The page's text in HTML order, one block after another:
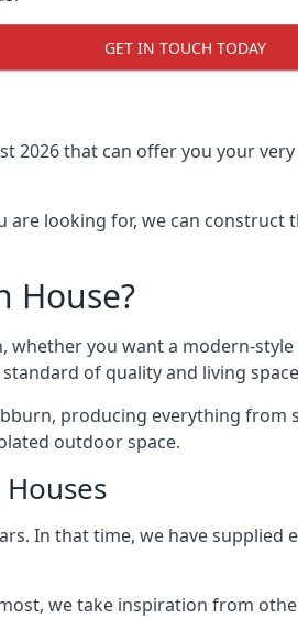
GET IN TOUCH TODAY
2026 that can offer you your
looking for, we can
House?
you want a modern-
of quality and living
producing everything
outdoor space.
In that time, we have
we take inspiration from